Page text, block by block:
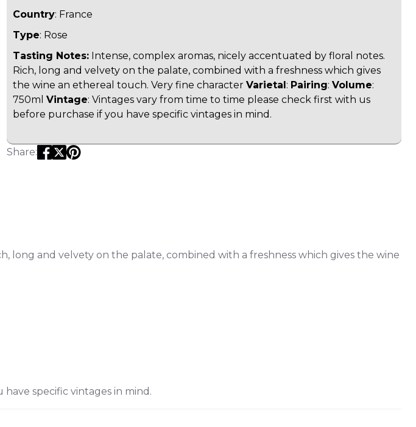
Share:
Country: France
Type: Rose
Tasting Notes: Intense, complex aromas, nicely accentuated by floral notes.
Rich, long and velvety on the palate, combined with a freshness which gives
the wine an ethereal touch. Very fine character Varietal : Pairing: Volume:
750ml Vintage: Vintages vary from time to time please check first with us
before purchase if you have specific vintages in mind.
long and velvety on the palate, combined with a freshness which gives the wine
specific vintages in mind.